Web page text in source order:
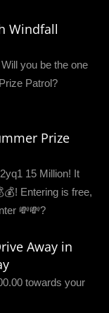
Windfall
you be the one
Patrol?
Prize
15 Million! It
Entering is free,
💸💸?
Away in
towards your